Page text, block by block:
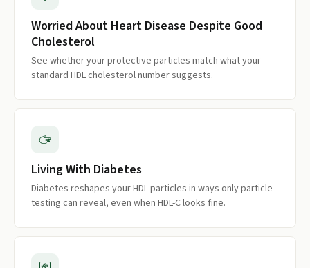
Worried About Heart Disease Despite Good
Cholesterol
See whether your protective particles match what your
standard HDL cholesterol number suggests.
Living With Diabetes
Diabetes reshapes your HDL particles in ways only particle
testing can reveal, even when HDL-C looks fine.